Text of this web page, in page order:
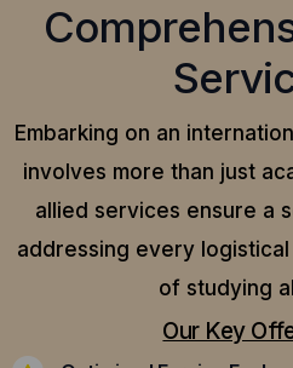
Embarking on an
involves more than just
allied services ensure a
addressing every
of studying
Our Key